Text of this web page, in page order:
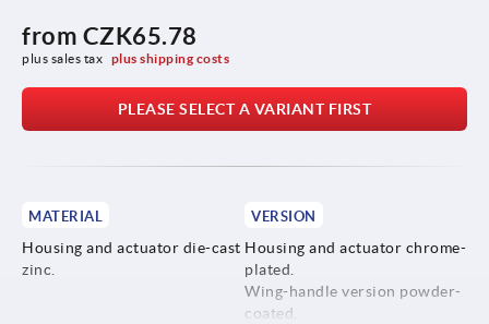
from CZK65.78
plus sales tax plus shipping costs
PLEASE SELECT A VARIANT FIRST
MATERIAL
Housing and actuator die-cast
zinc.
VERSION
Housing and actuator chrome-
plated.
Wing-handle version powder-
coated.